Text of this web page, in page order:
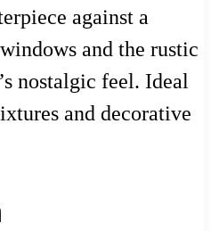
against a
and the rustic
nostalgic feel. Ideal
and decorative